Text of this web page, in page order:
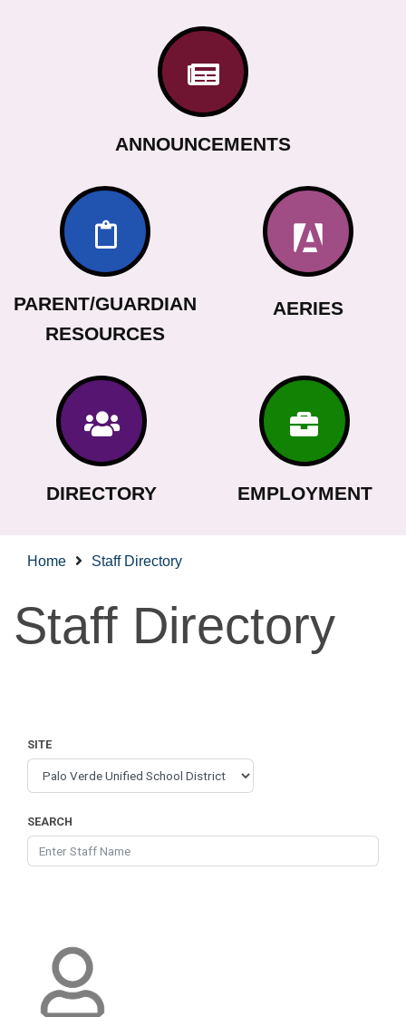
ANNOUNCEMENTS
PARENT/GUARDIAN
RESOURCES
AERIES
DIRECTORY EMPLOYMENT
Home Staff Directory
Staff Directory
SITE
SEARCH